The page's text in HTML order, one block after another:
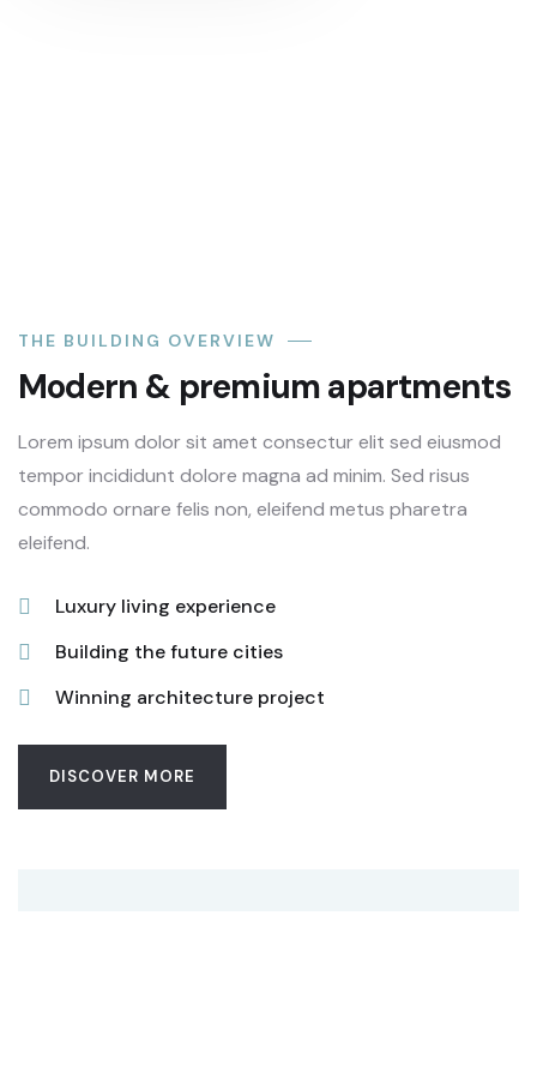
THE BUILDING OVERVIEW
Modern & premium apartments
Lorem ipsum dolor sit amet consectur elit sed eiusmod
tempor incididunt dolore magna ad minim. Sed risus
commodo ornare felis non, eleifend metus pharetra
eleifend.
Luxury living experience
Building the future cities
Winning architecture project
DISCOVER MORE